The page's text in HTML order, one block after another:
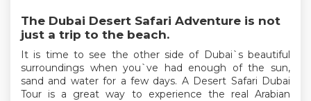
The Dubai Desert Safari Adventure is not
just a trip to the beach.
It is time to see the other side of Dubai`s beautiful
surroundings when you`ve had enough of the sun,
sand and water for a few days. A Desert Safari Dubai
Tour is a great way to experience the real Arabian